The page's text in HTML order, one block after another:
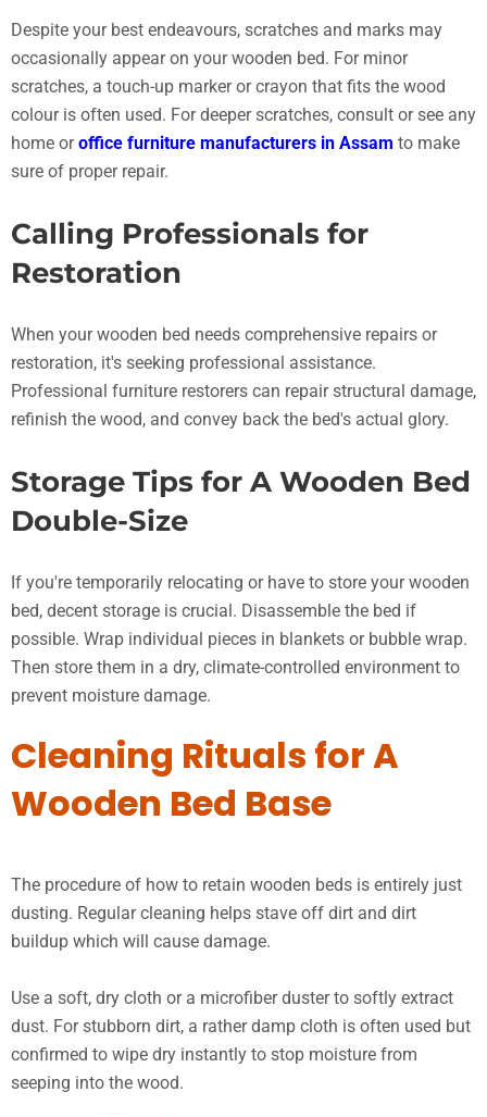
Despite your best endeavours, scratches and marks may
occasionally appear on your wooden bed. For minor
scratches, a touch-up marker or crayon that fits the wood
colour is often used. For deeper scratches, consult or see any
home oroffice furniture manufacturers in Assam to make
sure of proper repair.
Calling Professionals for
Restoration
When your wooden bed needs comprehensive repairs or
restoration, it's seeking professional assistance.
Professional furniture restorers can repair structural damage,
refinish the wood, and convey back the bed's actual glory.
Storage Tips for A Wooden Bed
Double-Size
If you're temporarily relocating or have to store your wooden
bed, decent storage is crucial. Disassemble the bed if
possible. Wrap individual pieces in blankets or bubble wrap.
Then store them in a dry, climate-controlled environment to
prevent moisture damage.
Cleaning Rituals for A
Wooden Bed Base
The procedure of how to retain wooden beds is entirely just
dusting. Regular cleaning helps stave off dirt and dirt
buildup which will cause damage.
Use a soft, dry cloth or a microfiber duster to softly extract
dust. For stubborn dirt, a rather damp cloth is often used but
confirmed to wipe dry instantly to stop moisture from
seeping into the wood.